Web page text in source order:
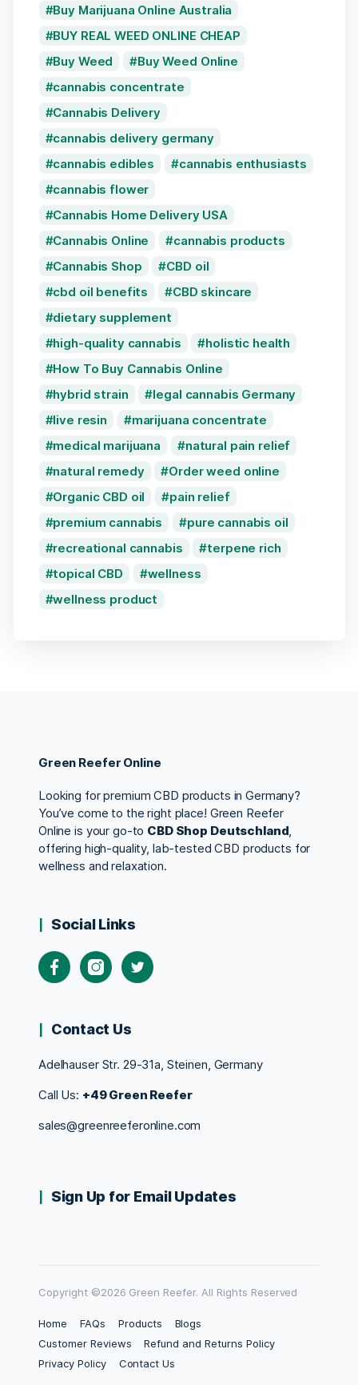
Buy Marijuana Online Australia
BUY REAL WEED ONLINE CHEAP
Buy Weed
Buy Weed Online
cannabis concentrate
Cannabis Delivery
cannabis delivery germany
cannabis edibles
cannabis enthusiasts
cannabis flower
Cannabis Home Delivery USA
Cannabis Online
cannabis products
Cannabis Shop
CBD oil
cbd oil benefits
CBD skincare
dietary supplement
high-quality cannabis
holistic health
How To Buy Cannabis Online
hybrid strain
legal cannabis Germany
live resin
marijuana concentrate
medical marijuana
natural pain relief
natural remedy
Order weed online
Organic CBD oil
pain relief
premium cannabis
pure cannabis oil
recreational cannabis
terpene rich
topical CBD
wellness
wellness product
Green Reefer Online
Looking for premium CBD products in Germany?
You’ve come to the right place! Green Reefer
Online is your go-to CBD Shop Deutschland,
offering high-quality, lab-tested CBD products for
wellness and relaxation.
Social Links
Contact Us
Adelhauser Str. 29-31a, Steinen, Germany
Call Us: +49 Green Reefer
sales@greenreeferonline.com
Sign Up for Email Updates
Copyright ©2026 Green Reefer. All Rights Reserved
Home FAQs Products
Blogs
Customer Reviews
Refund and Returns Policy
Privacy Policy
Contact Us